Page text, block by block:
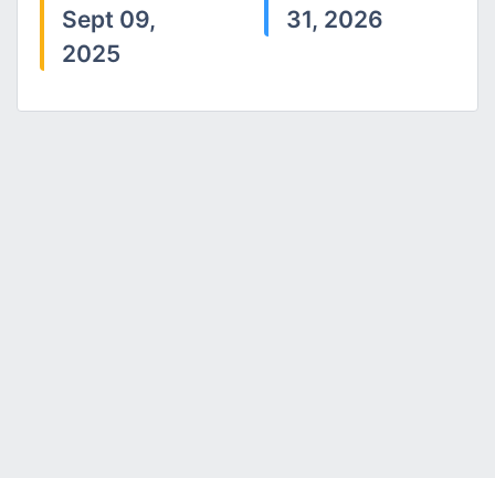
Sept 09,
2025
31, 2026